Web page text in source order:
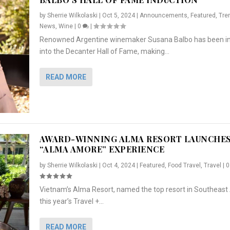
“ALMA AMORE” EX...
Travel|0
, Featured
TO PREPARE ...
|
& HER SI...
, Lifestyle Press Releases
by Sherrie Wilkolaski | Oct 5, 2024| Announcements Featured
News Wine| 0 |
Renowned Argentine winemaker Susana Balbo has been
into the Decanter Hall of Fame, making...
READ MORE
AWARD-WINNING ALMA RESORT
“ALMA AMORE” EXPERIENCE
by Sherrie Wilkolaski Oct 4, 2024| Featured , Food Travel , Travel
Vietnam’s Alma Resort, named the top resort in Southeast
this year’s Travel +...
READ MORE